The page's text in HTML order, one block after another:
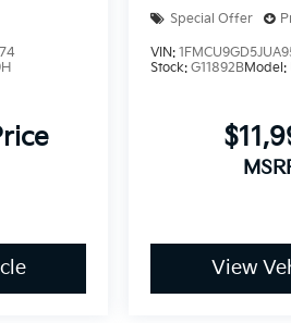
Special Offer
VIN:
Stock:G11892BModel:
View